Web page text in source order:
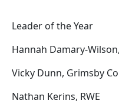
Leader of the Year
Hannah Damary-
Vicky Dunn, Grimsby
Nathan Kerins, RWE